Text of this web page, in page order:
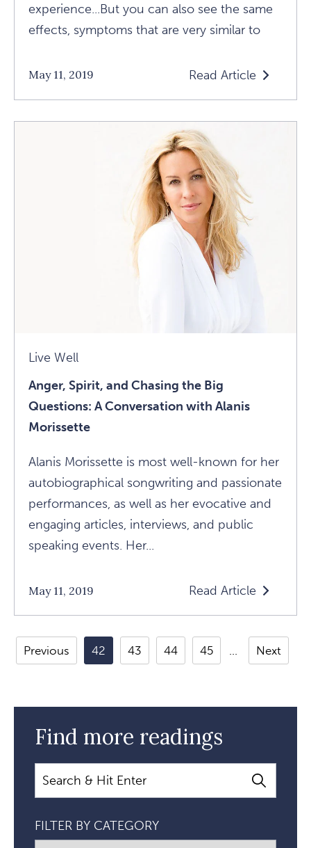
experience...But you can also see the same
effects, symptoms that are very similar to
May 11, 2019 Read Article
Read
Ancient
Practices
Healing
Modern
Traumas:
An
Interview
With
Article
Live Well
Anger, Spirit, and Chasing the Big
Questions: A Conversation with Alanis
Morissette
Alanis Morissette is most well-known for her
autobiographical songwriting and passionate
performances, as well as her evocative and
engaging articles, interviews, and public
speaking events. Her...
May 11, 2019 Read Article
Read
Anger,
Spirit,
And
The
A
Conversation
Previous 42 43 44 45 Next
Find more readings
Search
FILTER BY CATEGORY